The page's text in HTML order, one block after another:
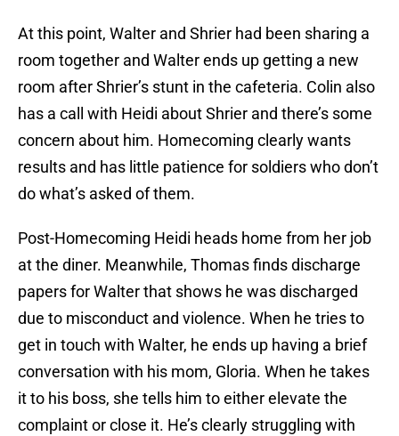
At this point, Walter and Shrier had been sharing a
room together and Walter ends up getting a new
room after Shrier’s stunt in the cafeteria. Colin also
has a call with Heidi about Shrier and there’s some
concern about him. Homecoming clearly wants
results and has little patience for soldiers who don’t
do what’s asked of them.
Post-Homecoming Heidi heads home from her job
at the diner. Meanwhile, Thomas finds discharge
papers for Walter that shows he was discharged
due to misconduct and violence. When he tries to
get in touch with Walter, he ends up having a brief
conversation with his mom, Gloria. When he takes
it to his boss, she tells him to either elevate the
complaint or close it. He’s clearly struggling with